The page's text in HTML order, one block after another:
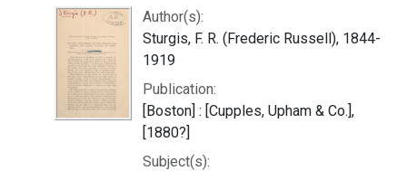
Author(s):
Sturgis, F. R. (Frederic Russell), 1844-
1919
Publication:
[Boston] : [Cupples, Upham & Co.],
[1880?]
Subject(s):